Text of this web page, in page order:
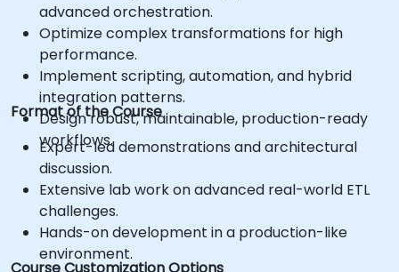
advanced orchestration.
Optimize complex transformations for high
performance.
Implement scripting, automation, and hybrid
integration patterns.
Design robust, maintainable, production-ready
workflows.
Format of the Course
Expert-led demonstrations and architectural
discussion.
Extensive lab work on advanced real-world ETL
challenges.
Hands-on development in a production-like
environment.